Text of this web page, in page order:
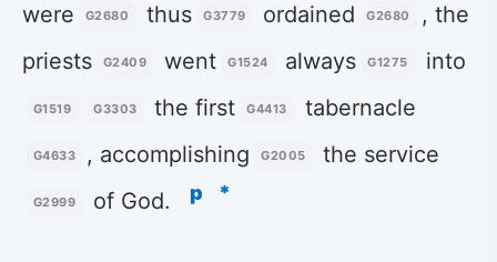
were G2680 thus G3779 ordained G2680
, the
priests
G2409 went G1524 always G1275 into
G1519 G3303 the first G4413 tabernacle
G4633 , accomplishing G2005 the service
G2999 of God. p *